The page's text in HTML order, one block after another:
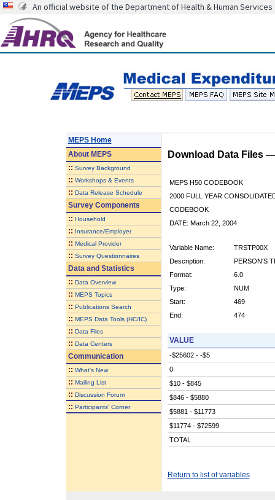
An official website of the Department of Health & Human Services
MEPS Home
AboutMEPS
:: Survey Background
:: Workshops & Events
:: Data Release Schedule
Survey Components
:: Household
:: Insurance/Employer
:: Medical Provider
:: Survey Questionnaires
Data and Statistics
:: Data Overview
:: MEPS Topics
:: Publications Search
:: MEPS Data Tools (HC/IC)
:: Data Files
:: Data Centers
Communication
:: What's New
:: Mailing List
:: Discussion Forum
:: Participants' Corner
Download Data Files
MEPS H50 CODEBOOK
2000 FULL YEAR
CODEBOOK
DATE: March 22, 2004
Variable Name:
TRSTP00X
Description:
PERSON'S
Format:
6.0
Type:
NUM
Start:
469
End:
474
VALUE
-$25602 - -$5
0
$10 - $845
$846 - $5880
$5881 - $11773
$11774 - $72599
TOTAL
Return to list of variables